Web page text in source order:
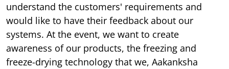
understand the customers' requirements and
would like to have their feedback about our
systems. At the event, we want to create
awareness of our products, the freezing and
freeze-drying technology that we, Aakanksha